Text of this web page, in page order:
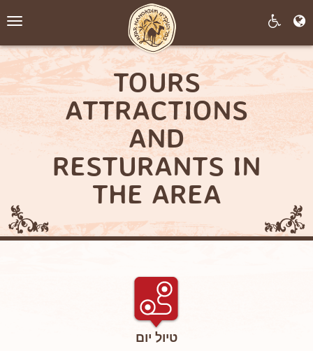
Toggle
TOURS
ATTRACTIONS
AND
RESTURANTS IN
THE AREA
טיול יום